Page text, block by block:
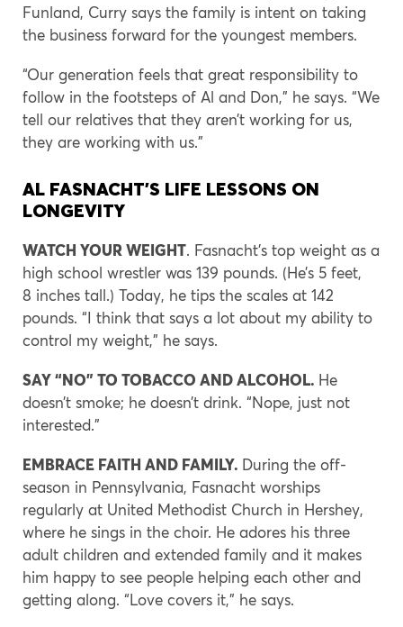
Funland, Curry says the family is intent on taking
the business forward for the youngest members.
“Our generation feels that great responsibility to
follow in the footsteps of Al and Don,” he says. “We
tell our relatives that they aren’t working for us,
they are working with us.”
AL FASNACHT’S LIFE LESSONS ON
LONGEVITY
WATCH YOUR WEIGHT. Fasnacht’s top weight as a
high school wrestler was 139 pounds. (He’s 5 feet,
8 inches tall.) Today, he tips the scales at 142
pounds. “I think that says a lot about my ability to
control my weight,” he says.
SAY “NO” TO TOBACCO AND ALCOHOL. He
doesn’t smoke; he doesn’t drink. “Nope, just not
interested.”
EMBRACE FAITH AND FAMILY. During the off-
season in Pennsylvania, Fasnacht worships
regularly at United Methodist Church in Hershey,
where he sings in the choir. He adores his three
adult children and extended family and it makes
him happy to see people helping each other and
getting along. “Love covers it,” he says.